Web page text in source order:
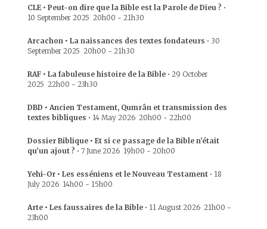
CLE • Peut-on dire que la Bible est la Parole de Dieu ? •
10 September 2025 20h00 - 21h30
Arcachon • La naissances des textes fondateurs • 30
September 2025 20h00 - 21h30
RAF • La fabuleuse histoire de la Bible • 29 October
2025 22h00 - 23h30
DBD • Ancien Testament, Qumrân et transmission des
textes bibliques • 14 May 2026 20h00 - 22h00
Dossier Biblique • Et si ce passage de la Bible n’était
qu’un ajout ? • 7 June 2026 19h00 - 20h00
Yehi-Or • Les esséniens et le Nouveau Testament • 18
July 2026 14h00 - 15h00
Arte • Les faussaires de la Bible • 11 August 2026 21h00 -
23h00